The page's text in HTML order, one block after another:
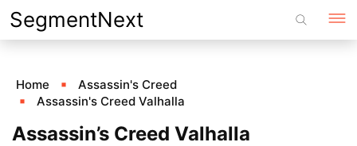
Skip
to
SegmentNext
Home
Assassin's Creed
Assassin's Creed Valhalla
Assassin’s Creed Valhalla